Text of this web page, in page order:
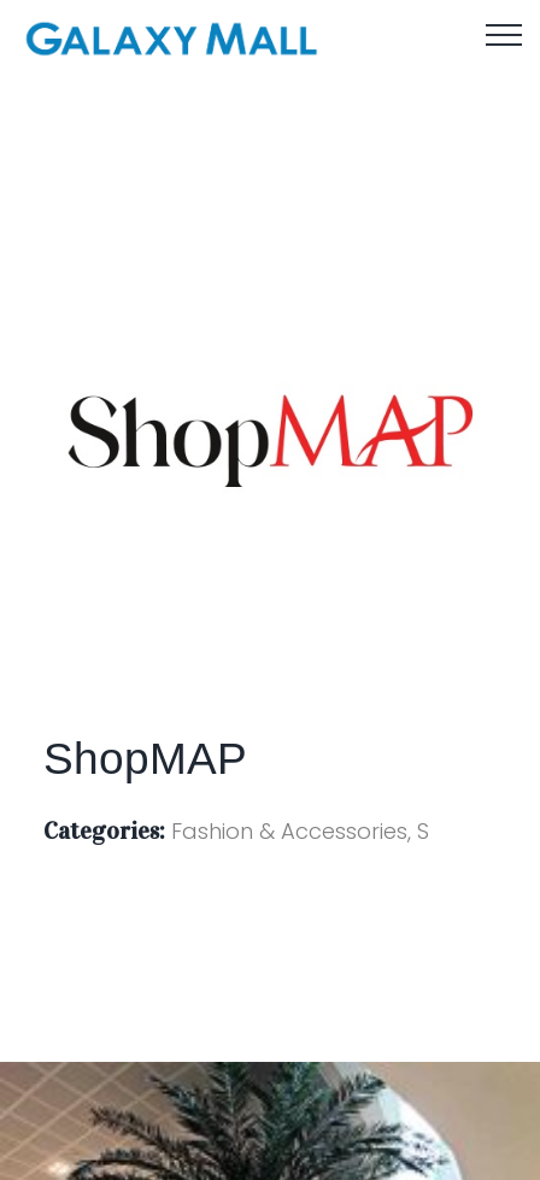
ShopMAP
Categories: Fashion & Accessories, S